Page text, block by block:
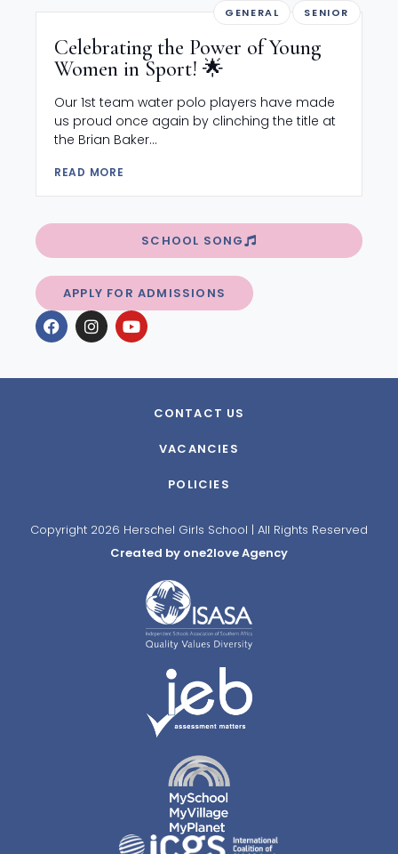
GENERAL SENIOR
Celebrating the Power of Young
Women in Sport! 🌟
Our 1st team water polo players have made
us proud once again by clinching the title at
the Brian Baker...
READ MORE
SCHOOL SONG
APPLY FOR ADMISSIONS
CONTACT US
VACANCIES
POLICIES
Copyright 2026 Herschel Girls School | All Rights Reserved
Created by one2love Agency